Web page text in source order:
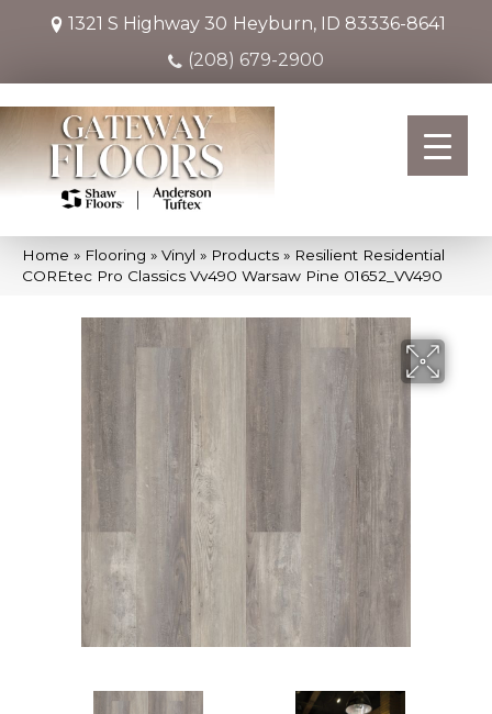
1321 S Highway 30 Heyburn, ID 83336-8641
(208) 679-2900
Home » Flooring » Vinyl » Products » Resilient Residential
COREtec Pro Classics Vv490 Warsaw Pine 01652_VV490